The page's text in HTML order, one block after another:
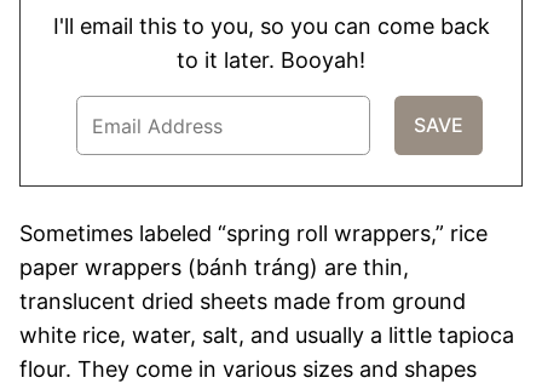
I'll email this to you, so you can come back
to it later. Booyah!
Sometimes labeled “spring roll wrappers,” rice
paper wrappers (bánh tráng) are thin,
translucent dried sheets made from ground
white rice, water, salt, and usually a little tapioca
flour. They come in various sizes and shapes